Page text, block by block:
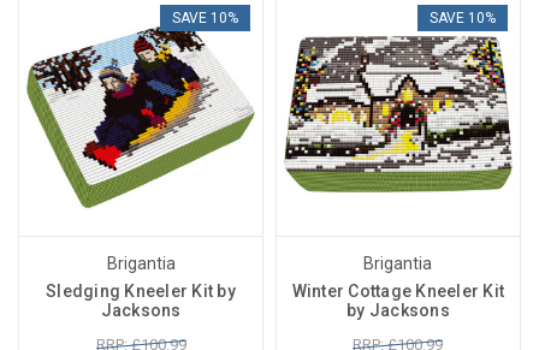
SAVE 10%
Brigantia
Sledging Kneeler Kit by
Jacksons
RRP: £100.99
SAVE 10%
Brigantia
Winter Cottage Kneeler Kit
by Jacksons
RRP: £100.99